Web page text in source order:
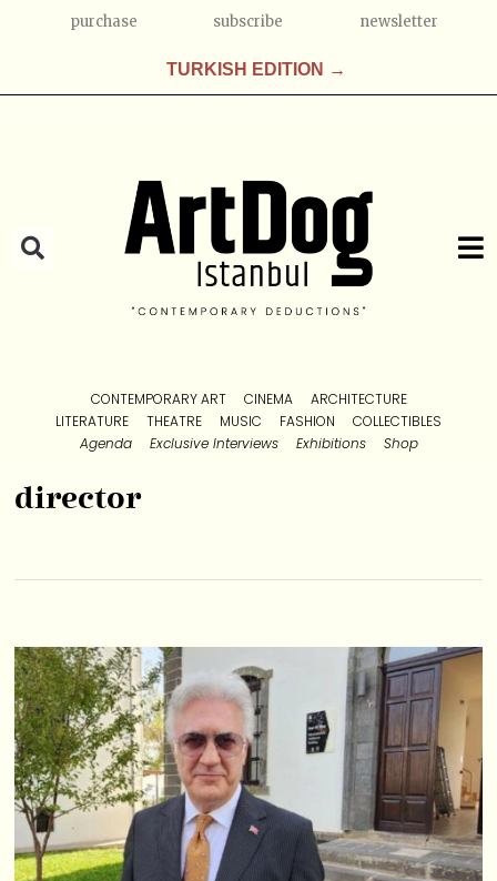
purchase subscribe newsletter
TURKISH EDITION →
CONTEMPORARY ART CINEMA
ARCHITECTURE
LITERATURE
THEATRE MUSIC FASHION
COLLECTIBLES
Agenda
Exclusive Interviews Exhibitions Shop
director